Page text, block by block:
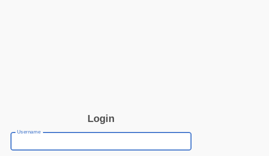
Login
Username